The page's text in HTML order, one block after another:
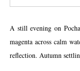
A still evening on
magenta across calm
reflection. Autumn